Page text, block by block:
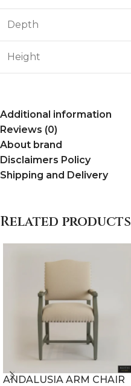
Depth
Height
Additional information
Reviews (0)
About brand
Disclaimers Policy
Shipping and Delivery
Related products
ANDALUSIA ARM CHAIR